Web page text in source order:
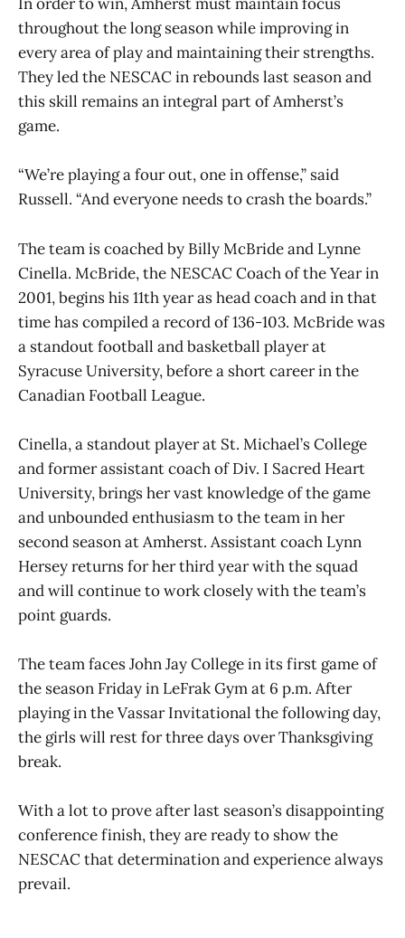
throughout the long season while improving in
every area of play and maintaining their strengths.
They led the NESCAC in rebounds last season and
this skill remains an integral part of Amherst’s
game.
“We’re playing a four out, one in offense,” said
Russell. “And everyone needs to crash the boards.”
The team is coached by Billy McBride and Lynne
Cinella. McBride, the NESCAC Coach of the Year in
2001, begins his 11th year as head coach and in that
time has compiled a record of 136-103. McBride was
a standout football and basketball player at
Syracuse University, before a short career in the
Canadian Football League.
Cinella, a standout player at St. Michael’s College
and former assistant coach of Div. I Sacred Heart
University, brings her vast knowledge of the game
and unbounded enthusiasm to the team in her
second season at Amherst. Assistant coach Lynn
Hersey returns for her third year with the squad
and will continue to work closely with the team’s
point guards.
The team faces John Jay College in its first game of
the season Friday in LeFrak Gym at 6 p.m. After
playing in the Vassar Invitational the following day,
the girls will rest for three days over Thanksgiving
break.
With a lot to prove after last season’s disappointing
conference finish, they are ready to show the
NESCAC that determination and experience always
prevail.